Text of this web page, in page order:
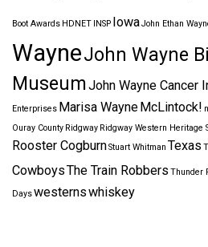
Boot Awards HDNET INSP IowaJohn Ethan
WayneJohn Wayne
MuseumJohn Wayne Cancer
Enterprises Marisa WayneMcLintock!
Ouray County Ridgway Ridgway Western Heritage
Rooster CogburnStuart Whitman Texas
CowboysThe Train Robbers Thunder
Dayswesternswhiskey